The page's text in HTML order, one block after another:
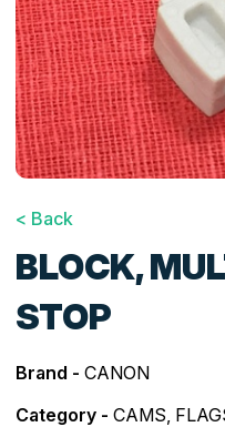
< Back
BLOCK,
STOP
Brand - CANON
Category - CAMS,